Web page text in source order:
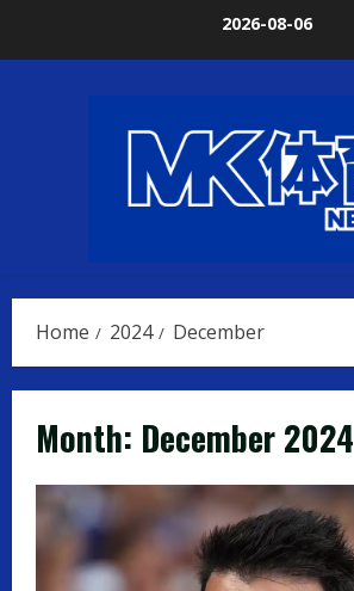
2026-08-06
Home 2024 December
Month: December 2024